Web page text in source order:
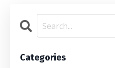
Categories